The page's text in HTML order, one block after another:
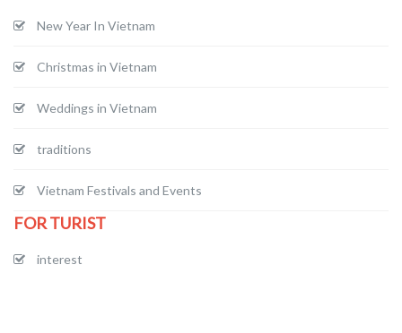
New Year In Vietnam
Christmas in Vietnam
Weddings in Vietnam
traditions
Vietnam Festivals and Events
FOR TURIST
interest